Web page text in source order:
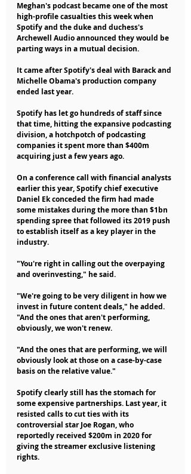
Meghan's podcast became one of the most
high-profile casualties this week when
Spotify and the duke and duchess's
Archewell Audio announced they would be
parting ways in a mutual decision.
It came after Spotify's deal with Barack and
Michelle Obama's production company
ended last year.
Spotify has let go hundreds of staff since
that time, hitting the expansive podcasting
division, a hotchpotch of podcasting
companies it spent more than $400m
acquiring just a few years ago.
On a conference call with financial analysts
earlier this year, Spotify chief executive
Daniel Ek conceded the firm had made
some mistakes during the more than $1bn
spending spree that followed its 2019 push
to establish itself as a key player in the
industry.
"You're right in calling out the overpaying
and overinvesting," he said.
"We're going to be very diligent in how we
invest in future content deals," he added.
"And the ones that aren't performing,
obviously, we won't renew.
"And the ones that are performing, we will
obviously look at those on a case-by-case
basis on the relative value."
Spotify clearly still has the stomach for
some expensive partnerships. Last year, it
resisted calls to cut ties with its
controversial star Joe Rogan, who
reportedly received $200m in 2020 for
giving the streamer exclusive listening
rights.